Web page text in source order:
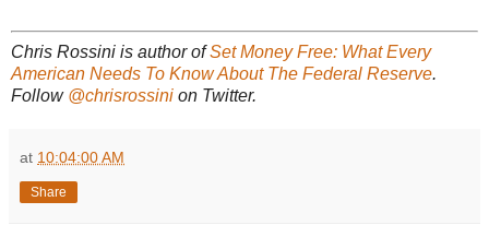
Chris Rossini is author ofSet Money Free: What Every
American Needs To Know About The Federal Reserve.
Follow @chrisrossini on Twitter.
at 10:04:00 AM
Share